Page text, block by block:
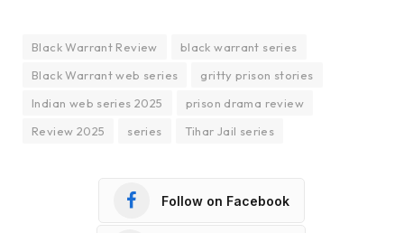
Black Warrant Review
black warrant series
Black Warrant web series
gritty prison stories
Indian web series 2025
prison drama review
Review 2025
series Tihar Jail series
Follow on Facebook